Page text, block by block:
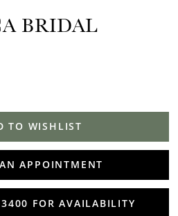
BRIDAL
TO WISHLIST
APPOINTMENT
FOR AVAILABILITY